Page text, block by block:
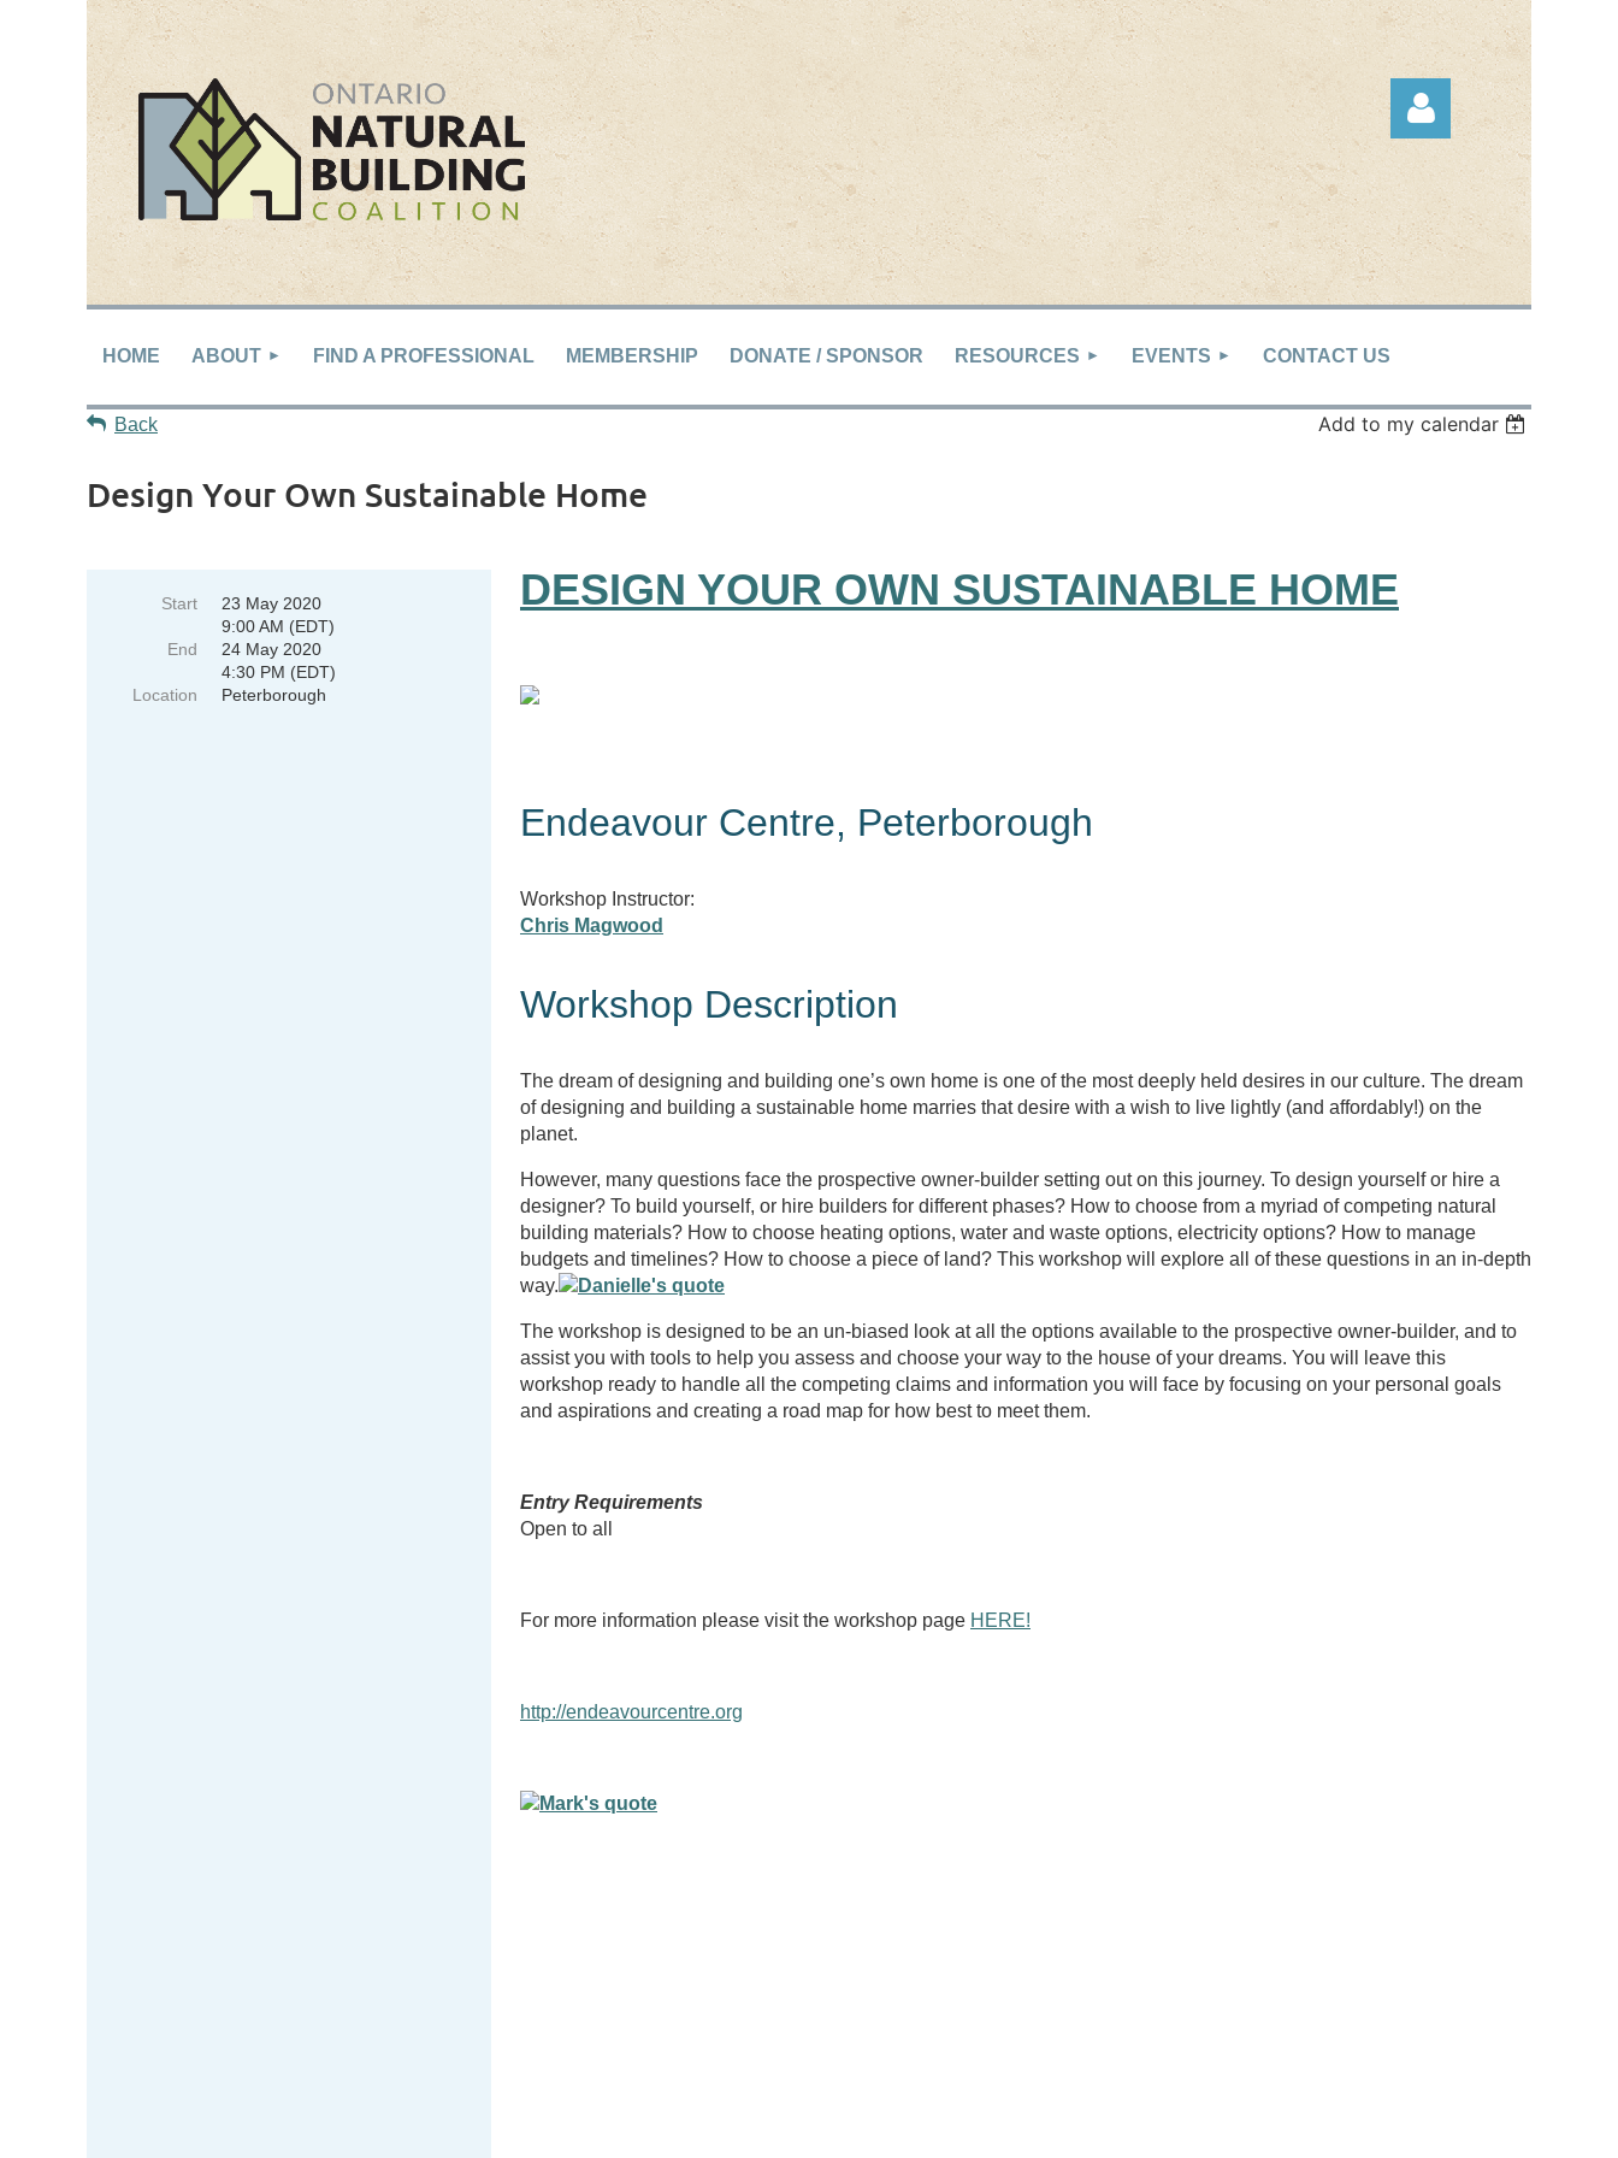
HOME
ABOUT FIND A PROFESSIONAL MEMBERSHIP DONATE / SPONSOR RESOURCES EVENTS CONTACT US
Back Add to my calendar
Design Your Own Sustainable Home
Start
23 May 2020
9:00 AM (EDT)
End
24 May 2020
4:30 PM (EDT)
Location
Peterborough
DESIGN YOUR OWN SUSTAINABLE HOME
Endeavour Centre, Peterborough
Workshop Instructor:
Chris Magwood
Workshop Description
The dream of designing and building one’s own home is one of the most deeply held desires in our culture. The dream
of designing and building a sustainable home marries that desire with a wish to live lightly (and affordably!) on the
planet.
However, many questions face the prospective owner-builder setting out on this journey. To design yourself or hire a
designer? To build yourself, or hire builders for different phases? How to choose from a myriad of competing natural
building materials? How to choose heating options, water and waste options, electricity options? How to manage
budgets and timelines? How to choose a piece of land? This workshop will explore all of these questions in an in-depth
way.
The workshop is designed to be an un-biased look at all the options available to the prospective owner-builder, and to
assist you with tools to help you assess and choose your way to the house of your dreams. You will leave this
workshop ready to handle all the competing claims and information you will face by focusing on your personal goals
and aspirations and creating a road map for how best to meet them.
Entry Requirements
Open to all
For more information please visit the workshop page HERE!
http://endeavourcentre.org